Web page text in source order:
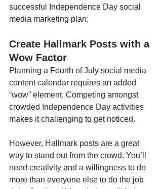
successful Independence Day social
media marketing plan:
Create Hallmark Posts with a
Wow Factor
Planning a Fourth of July social media
content calendar requires an added
“wow” element. Competing amongst
crowded Independence Day activities
makes it challenging to get noticed.
However, Hallmark posts are a great
way to stand out from the crowd. You’ll
need creativity and a willingness to do
more than everyone else to do the job